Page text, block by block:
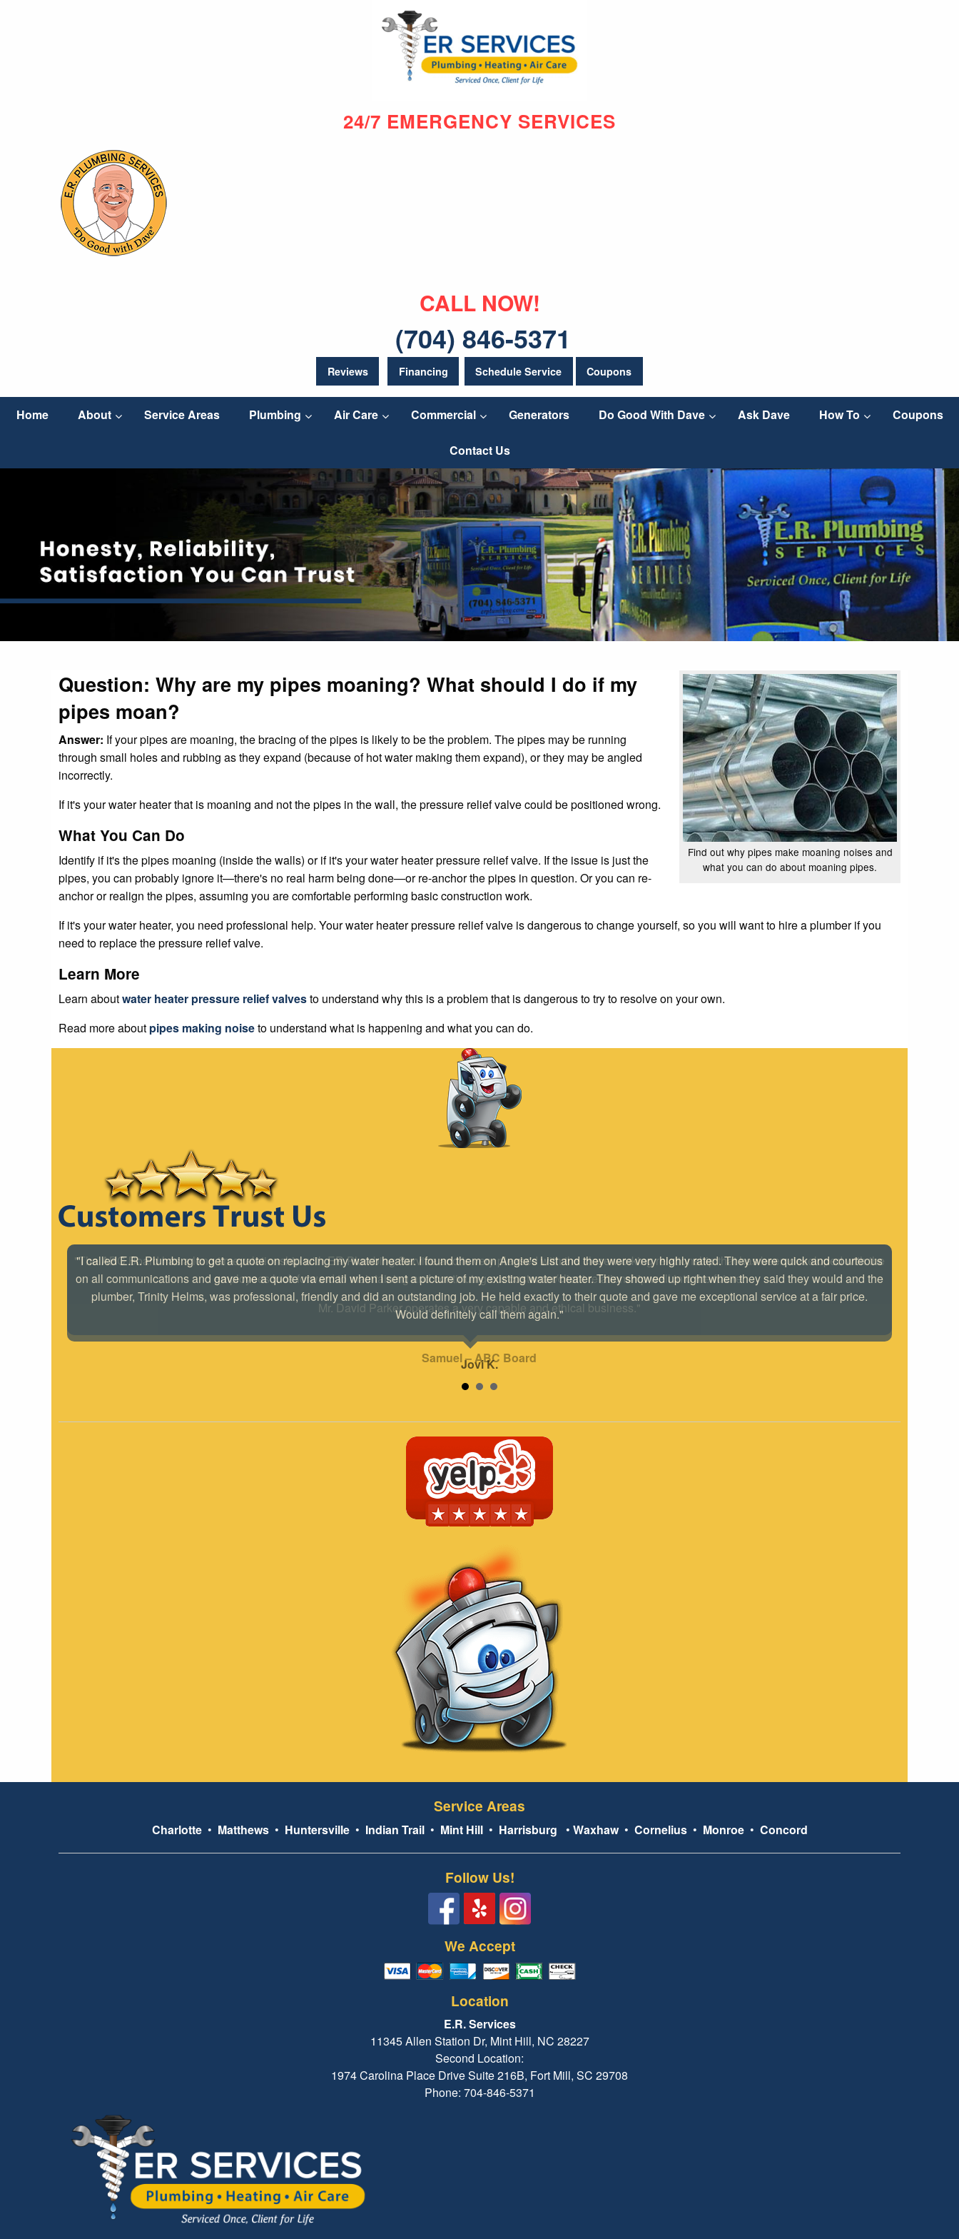
24/7 EMERGENCY SERVICES
CALL NOW!
(704) 846-5371
Reviews Financing Schedule Service Coupons
Home About Service Areas Plumbing Air Care Commercial Generators Do Good With Dave Ask Dave How To Coupons
Contact Us
Find out why pipes make moaning noises and
what you can do about moaning pipes.
Question: Why are my pipes moaning? What should I do if my
pipes moan?
Answer: If your pipes are moaning, the bracing of the pipes is likely to be the problem. The pipes may be running
through small holes and rubbing as they expand (because of hot water making them expand), or they may be angled
incorrectly.
If it's your water heater that is moaning and not the pipes in the wall, the pressure relief valve could be positioned wrong.
What You Can Do
Identify if it's the pipes moaning (inside the walls) or if it's your water heater pressure relief valve. If the issue is just the
pipes, you can probably ignore it—there's no real harm being done—or re-anchor the pipes in question. Or you can re-
anchor or realign the pipes, assuming you are comfortable performing basic construction work.
If it's your water heater, you need professional help. Your water heater pressure relief valve is dangerous to change yourself, so you will want to hire a plumber if you
need to replace the pressure relief valve.
Learn More
Learn aboutwater heater pressure relief valvesto understand why this is a problem that is dangerous to try to resolve on your own.
Read more about pipes making noiseto understand what is happening and what you can do.
"I called E.R. Plumbing to get a quote on replacing my water heater. I found them on Angie's List and they were very highly rated. They were quick and courteous
on all communications and gave me a quote via email when I sent a picture of my existing water heater. They showed up right when they said they would and the
plumber, Trinity Helms, was professional, friendly and did an outstanding job. He held exactly to their quote and gave me exceptional service at a fair price.
Would definitely call them again."
Jovi K.
Service Areas
Charlotte• Matthews• Huntersville• Indian Trail• Mint Hill• Harrisburg • Waxhaw• Cornelius• Monroe• Concord
Follow Us!
We Accept
Location
E.R. Services
11345 Allen Station Dr, Mint Hill, NC 28227
Second Location:
1974 Carolina Place Drive Suite 216B, Fort Mill, SC 29708
Phone: 704-846-5371